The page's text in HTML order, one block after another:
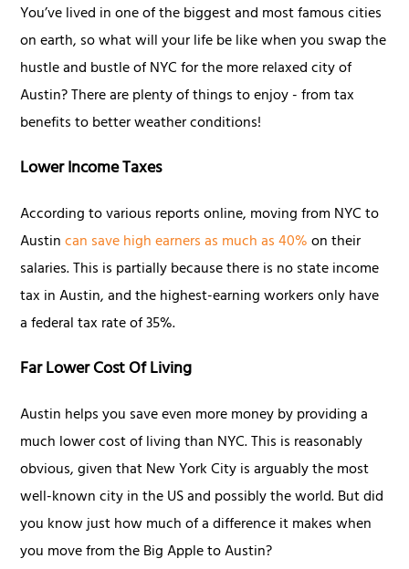
You’ve lived in one of the biggest and most famous cities
on earth, so what will your life be like when you swap the
hustle and bustle of NYC for the more relaxed city of
Austin? There are plenty of things to enjoy - from tax
benefits to better weather conditions!
Lower Income Taxes
According to various reports online, moving from NYC to
Austincan save high earners as much as 40%on their
salaries. This is partially because there is no state income
tax in Austin, and the highest-earning workers only have
a federal tax rate of 35%.
Far Lower Cost Of Living
Austin helps you save even more money by providing a
much lower cost of living than NYC. This is reasonably
obvious, given that New York City is arguably the most
well-known city in the US and possibly the world. But did
you know just how much of a difference it makes when
you move from the Big Apple to Austin?